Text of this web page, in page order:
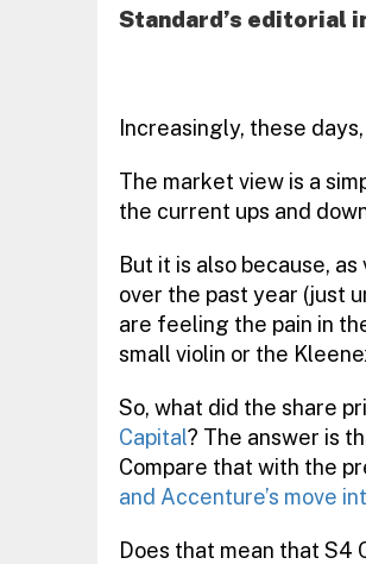
Standard’s editorial
Increasingly, these
The market view is a
the current ups and
But it is also because,
over the past year (just
are feeling the pain in
small violin or the
So, what did the share
Capital? The answer is
Compare that with the
and Accenture’s move
Does that mean that S4